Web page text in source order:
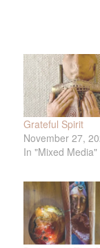
Grateful Spirit
November 27,
In "Mixed Media"